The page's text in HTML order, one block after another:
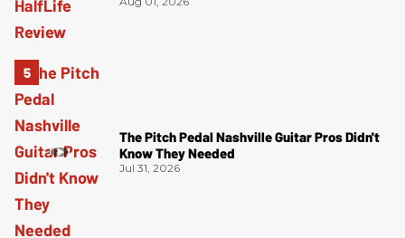
The Pitch Pedal Nashville Guitar Pros Didn't
Know They Needed
Jul 31, 2026